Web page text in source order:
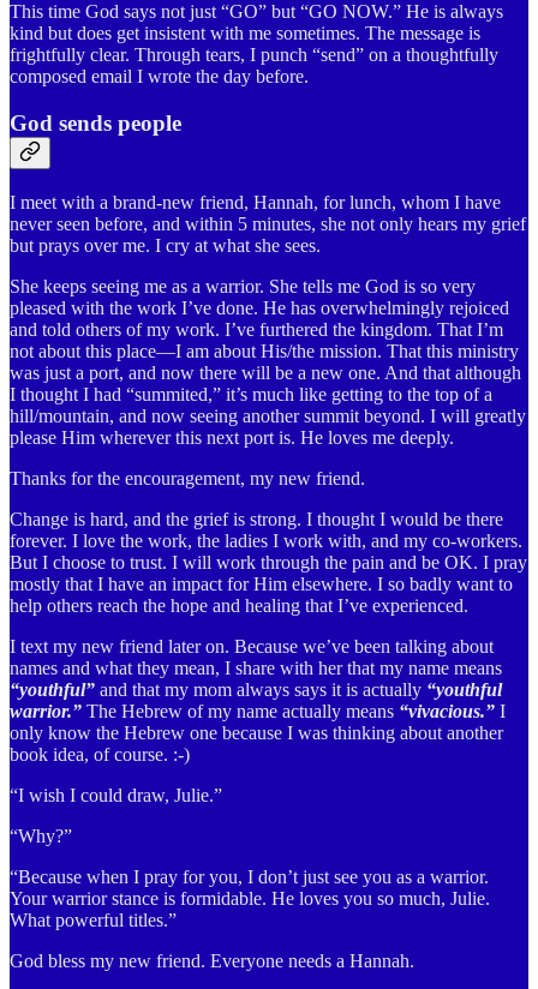
This time God says not just “GO” but “GO NOW.” He is always
kind but does get insistent with me sometimes. The message is
frightfully clear. Through tears, I punch “send” on a thoughtfully
composed email I wrote the day before.
God sends people
I meet with a brand-new friend, Hannah, for lunch, whom I have
never seen before, and within 5 minutes, she not only hears my grief
but prays over me. I cry at what she sees.
She keeps seeing me as a warrior. She tells me God is so very
pleased with the work I’ve done. He has overwhelmingly rejoiced
and told others of my work. I’ve furthered the kingdom. That I’m
not about this place—I am about His/the mission. That this ministry
was just a port, and now there will be a new one. And that although
I thought I had “summited,” it’s much like getting to the top of a
hill/mountain, and now seeing another summit beyond. I will greatly
please Him wherever this next port is. He loves me deeply.
Thanks for the encouragement, my new friend.
Change is hard, and the grief is strong. I thought I would be there
forever. I love the work, the ladies I work with, and my co-workers.
But I choose to trust. I will work through the pain and be OK. I pray
mostly that I have an impact for Him elsewhere. I so badly want to
help others reach the hope and healing that I’ve experienced.
I text my new friend later on. Because we’ve been talking about
names and what they mean, I share with her that my name means
“youthful” and that my mom always says it is actually “youthful
warrior.” The Hebrew of my name actually means “vivacious.” I
only know the Hebrew one because I was thinking about another
book idea, of course. :-)
“I wish I could draw, Julie.”
“Why?”
“Because when I pray for you, I don’t just see you as a warrior.
Your warrior stance is formidable. He loves you so much, Julie.
What powerful titles.”
God bless my new friend. Everyone needs a Hannah.